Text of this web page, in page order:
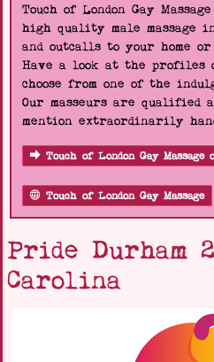
Touch of London Gay
high quality male massage
and outcalls to your home
Have a look at the profiles
choose from one of the
Our masseurs are qualified
mention extraordinarily
Touch of London Gay Massage
Touch of London Gay Massage
Pride Durham
Carolina